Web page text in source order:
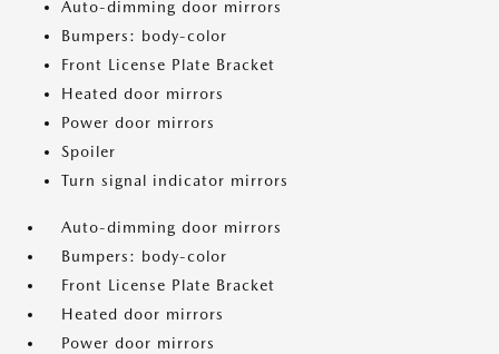
Auto-dimming door mirrors
Bumpers: body-color
Front License Plate Bracket
Heated door mirrors
Power door mirrors
Spoiler
Turn signal indicator mirrors
Auto-dimming door mirrors
Bumpers: body-color
Front License Plate Bracket
Heated door mirrors
Power door mirrors